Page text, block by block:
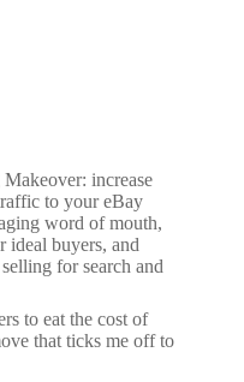
increase
to your eBay
word of mouth,
ideal buyers, and
for search and
to eat the cost of
that ticks me off to